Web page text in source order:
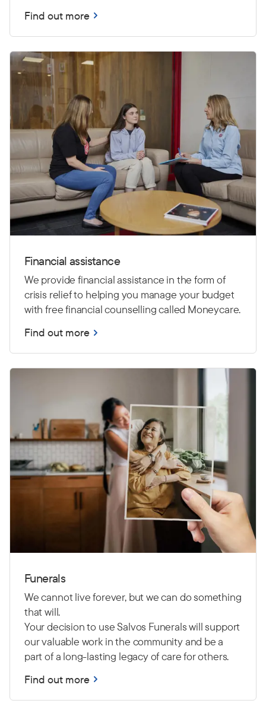
Find out more
Financial assistance
We provide financial assistance in the form of
crisis relief to helping you manage your budget
with free financial counselling called Moneycare.
Find out more
Funerals
We cannot live forever, but we can do something
that will.
Your decision to use Salvos Funerals will support
our valuable work in the community and be a
part of a long-lasting legacy of care for others.
Find out more